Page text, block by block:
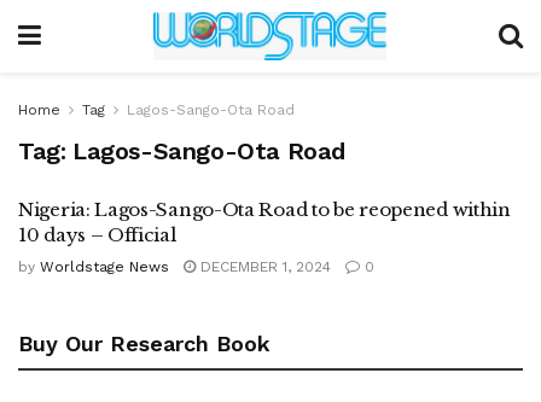
Home Tag Lagos-Sango-Ota Road
Tag: Lagos-Sango-Ota Road
Nigeria: Lagos-Sango-Ota Road to be reopened within
10 days – Official
by Worldstage News DECEMBER 1, 2024 0
Buy Our Research Book